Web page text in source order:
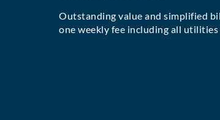
Outstanding value and simplified
one weekly fee including all